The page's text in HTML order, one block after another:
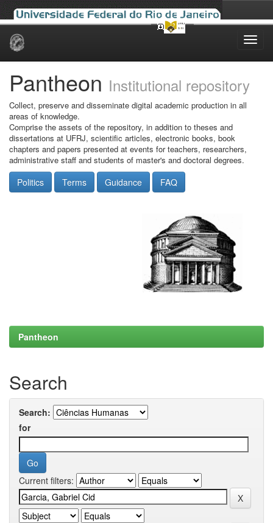
Skip
Pantheon Institutional repository
Collect, preserve and disseminate digital academic production in all
areas of knowledge.
Comprise the assets of the repository, in addition to theses and
dissertations at UFRJ, scientific articles, electronic books, book
chapters and papers presented at events for teachers, researchers,
administrative staff and students of master's and doctoral degrees.
Politics Terms Guidance FAQ
Pantheon
Search
Search:
for
Current filters: